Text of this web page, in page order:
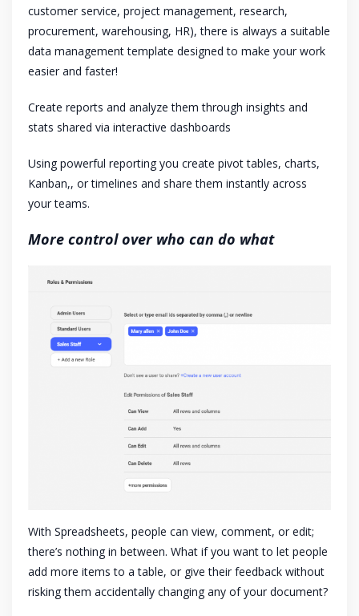
customer service, project management, research,
procurement, warehousing, HR), there is always a suitable
data management template designed to make your work
easier and faster!
Create reports and analyze them through insights and
stats shared via interactive dashboards
Using powerful reporting you create pivot tables, charts,
Kanban,, or timelines and share them instantly across
your teams.
More control over who can do what
With Spreadsheets, people can view, comment, or edit;
there’s nothing in between. What if you want to let people
add more items to a table, or give their feedback without
risking them accidentally changing any of your document?